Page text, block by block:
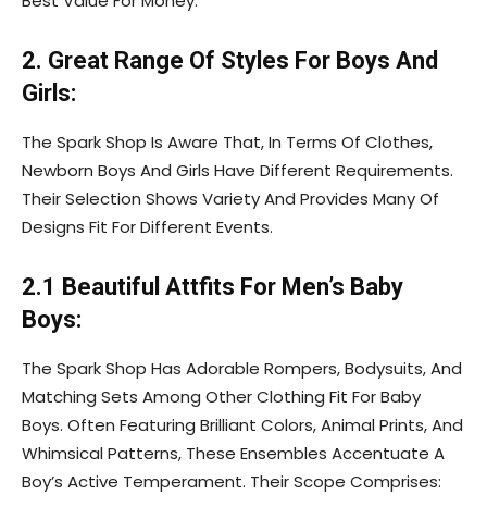
2. Great Range Of Styles For Boys And
Girls:
The Spark Shop Is Aware That, In Terms Of Clothes,
Newborn Boys And Girls Have Different Requirements.
Their Selection Shows Variety And Provides Many Of
Designs Fit For Different Events.
2.1 Beautiful Attfits For Men’s Baby
Boys:
The Spark Shop Has Adorable Rompers, Bodysuits, And
Matching Sets Among Other Clothing Fit For Baby
Boys. Often Featuring Brilliant Colors, Animal Prints, And
Whimsical Patterns, These Ensembles Accentuate A
Boy’s Active Temperament. Their Scope Comprises: